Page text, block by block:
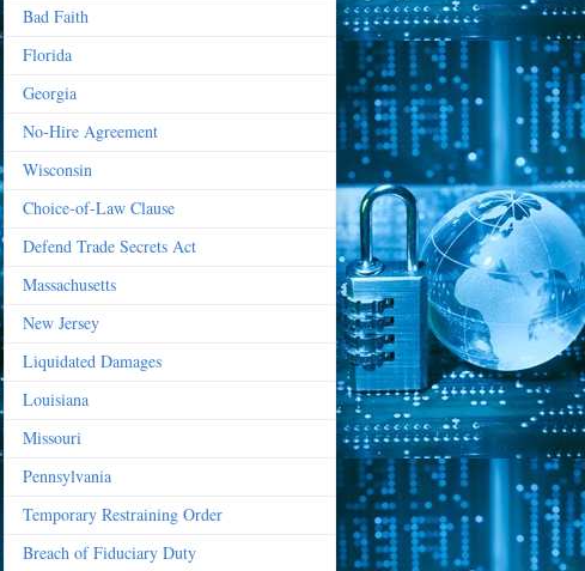
Bad Faith
Florida
Georgia
No-Hire Agreement
Wisconsin
Choice-of-Law Clause
Defend Trade Secrets Act
Massachusetts
New Jersey
Liquidated Damages
Louisiana
Missouri
Pennsylvania
Temporary Restraining Order
Breach of Fiduciary Duty